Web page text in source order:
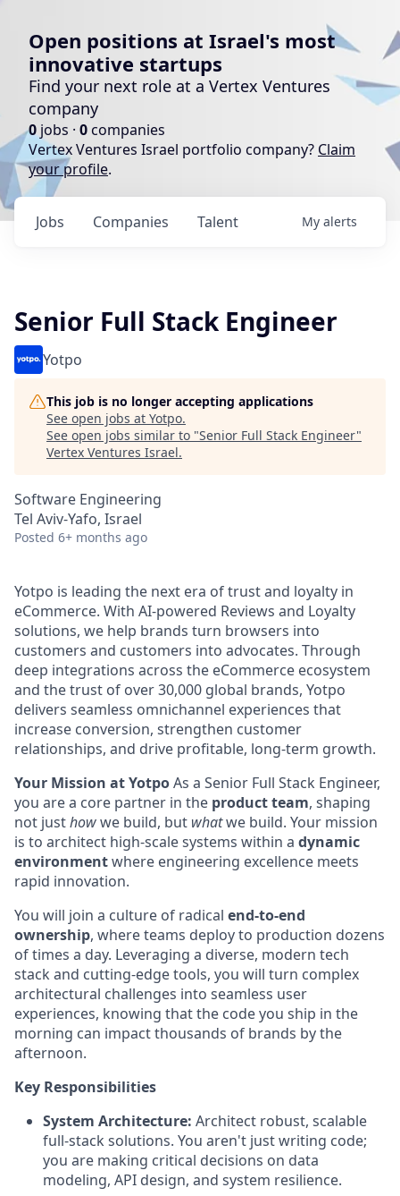
Open positions at Israel's most
innovative startups
Find your next role at a Vertex Ventures
company
0 jobs · 0companies
Vertex Ventures Israel portfolio company? Claim
your profile.
Jobs Companies Talent My alerts
Senior Full Stack Engineer
Yotpo
This job is no longer accepting applications
See open jobs at Yotpo.
See open jobs similar to "Senior Full Stack Engineer"
Vertex Ventures Israel.
Software Engineering
Tel Aviv-Yafo, Israel
Posted 6+ months ago
Yotpo is leading the next era of trust and loyalty in
eCommerce. With AI-powered Reviews and Loyalty
solutions, we help brands turn browsers into
customers and customers into advocates. Through
deep integrations across the eCommerce ecosystem
and the trust of over 30,000 global brands, Yotpo
delivers seamless omnichannel experiences that
increase conversion, strengthen customer
relationships, and drive profitable, long-term growth.
Your Mission at YotpoAs a Senior Full Stack Engineer,
you are a core partner in the product team, shaping
not justhowwe build, but whatwe build. Your mission
is to architect high-scale systems within a dynamic
environmentwhere engineering excellence meets
rapid innovation.
You will join a culture of radical end-to-end
ownership, where teams deploy to production dozens
of times a day. Leveraging a diverse, modern tech
stack and cutting-edge tools, you will turn complex
architectural challenges into seamless user
experiences, knowing that the code you ship in the
morning can impact thousands of brands by the
afternoon.
Key Responsibilities
System Architecture: Architect robust, scalable
full-stack solutions. You aren't just writing code;
you are making critical decisions on data
modeling, API design, and system resilience.